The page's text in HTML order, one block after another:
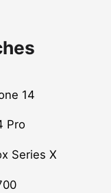
14
Pro
Series X